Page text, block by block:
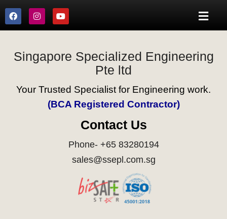
Singapore Specialized Engineering
Pte ltd
Your Trusted Specialist for Engineering work.
(BCA Registered Contractor)
Contact Us
Phone- +65 83280194
sales@ssepl.com.sg